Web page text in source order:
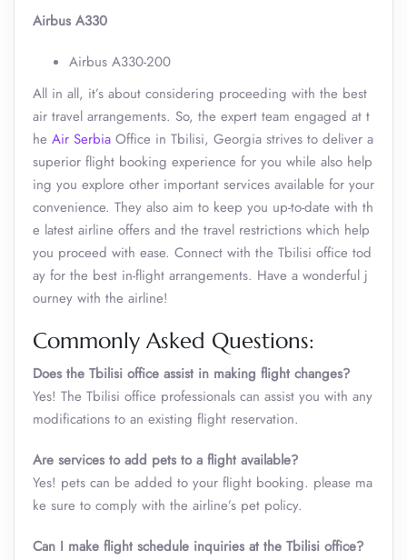
Airbus A330
Airbus A330-200
All in all, it’s about considering proceeding with the best
air travel arrangements. So, the expert team engaged at t
he Air Serbia Office in Tbilisi, Georgia strives to deliver a
superior flight booking experience for you while also help
ing you explore other important services available for your
convenience. They also aim to keep you up-to-date with th
e latest airline offers and the travel restrictions which help
you proceed with ease. Connect with the Tbilisi office tod
ay for the best in-flight arrangements. Have a wonderful j
ourney with the airline!
Commonly Asked Questions:
Does the Tbilisi office assist in making flight changes?
Yes! The Tbilisi office professionals can assist you with any
modifications to an existing flight reservation.
Are services to add pets to a flight available?
Yes! pets can be added to your flight booking. please ma
ke sure to comply with the airline’s pet policy.
Can I make flight schedule inquiries at the Tbilisi office?